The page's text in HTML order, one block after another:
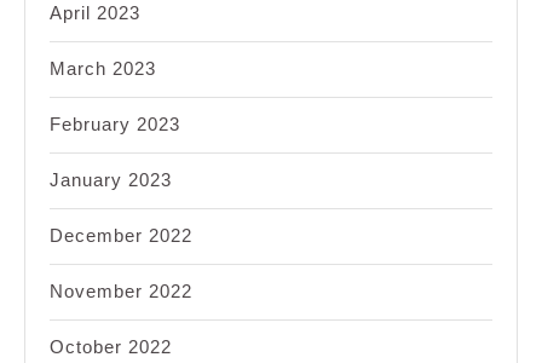
April 2023
March 2023
February 2023
January 2023
December 2022
November 2022
October 2022